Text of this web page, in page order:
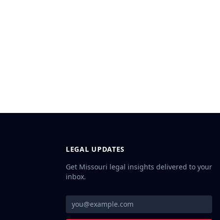
LEGAL UPDATES
Get Missouri legal insights delivered to your
inbox.